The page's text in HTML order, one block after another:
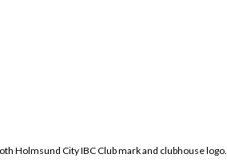
Holmsund City IBC Club mark and clubhouse logo.